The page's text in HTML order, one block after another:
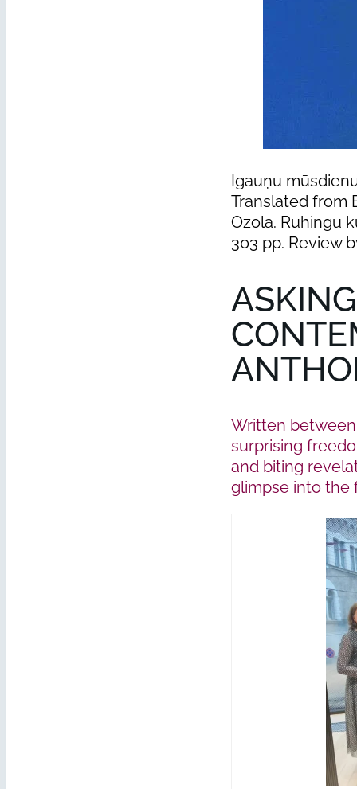
Igauņu
Translated from
Ozola. Ruhingu
303 pp. Review
Written between
surprising
and biting
glimpse into the